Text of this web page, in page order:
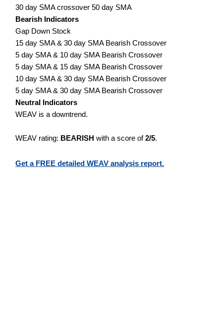
30 day SMA crossover 50 day SMA
Bearish Indicators
Gap Down Stock
15 day SMA & 30 day SMA Bearish Crossover
5 day SMA & 10 day SMA Bearish Crossover
5 day SMA & 15 day SMA Bearish Crossover
10 day SMA & 30 day SMA Bearish Crossover
5 day SMA & 30 day SMA Bearish Crossover
Neutral Indicators
WEAV is a downtrend.
WEAV rating: BEARISH with a score of2/5.
Get a FREE detailed WEAV analysis report.